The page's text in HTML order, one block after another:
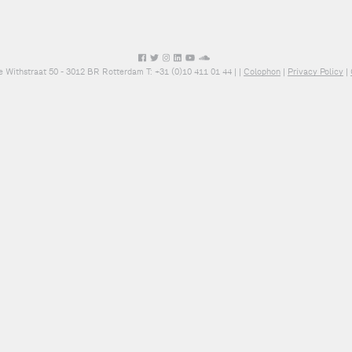
Withstraat 50 - 3012 BR Rotterdam T: +31 (0)10 411 01 44 | Colophon Privacy Policy